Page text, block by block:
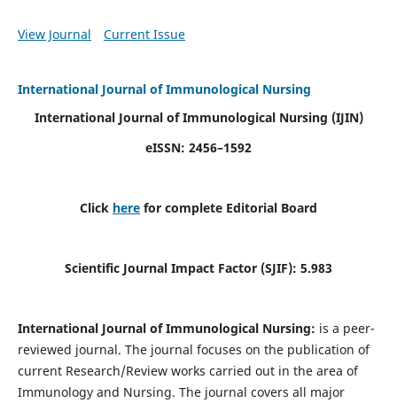
View Journal Current Issue
International Journal of Immunological Nursing
International Journal of Immunological Nursing (IJIN)
eISSN: 2456–1592
Click here for complete Editorial Board
Scientific Journal Impact Factor (SJIF): 5.983
International Journal of Immunological Nursing: is a peer-
reviewed journal. The journal focuses on the publication of
current Research/Review works carried out in the area of
Immunology and Nursing. The journal covers all major